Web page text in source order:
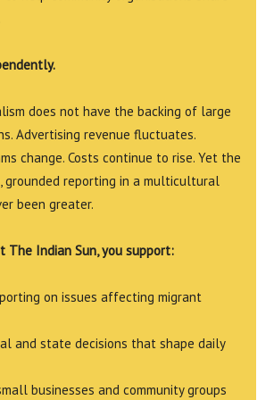
does not have the backing of large
Advertising revenue fluctuates.
change. Costs continue to rise. Yet the
grounded reporting in a multicultural
been greater.
The Indian Sun, you support:
on issues affecting migrant
and state decisions that shape daily
businesses and community groups